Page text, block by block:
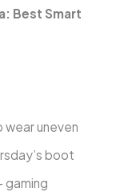
Best Smart
uneven
boot
gaming